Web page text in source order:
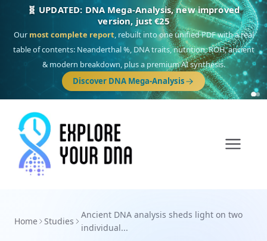
🧬 UPDATED: DNA Mega-Analysis, new improved
version, just €25
Our most complete report, rebuilt into one unified PDF with a real
table of contents: Neanderthal %, DNA traits, nutrition, ROH, ancient
& modern breakdown, plus a premium AI synthesis.
Discover DNA Mega-Analysis
Home Studies
Ancient DNA analysis sheds light on two
individual...